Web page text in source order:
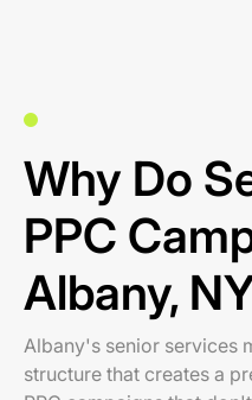
Why Do
PPC
Albany,
Albany's senior services
structure that creates a